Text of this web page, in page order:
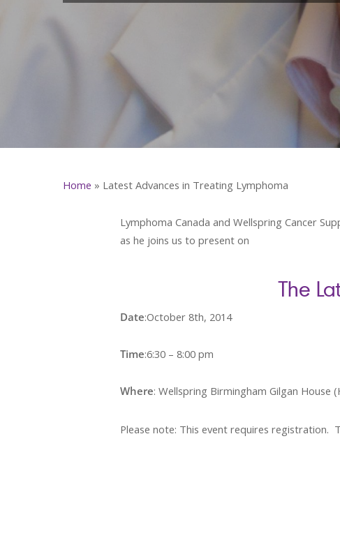
Home » Latest Advances in Treating Lymphoma
Lymphoma Canada and Wellspring Cancer
as he joins us to present on
The
Date:October 8th, 2014
Time:6:30 – 8:00 pm
Where: Wellspring Birmingham Gilgan House
Please note: This event requires registration.